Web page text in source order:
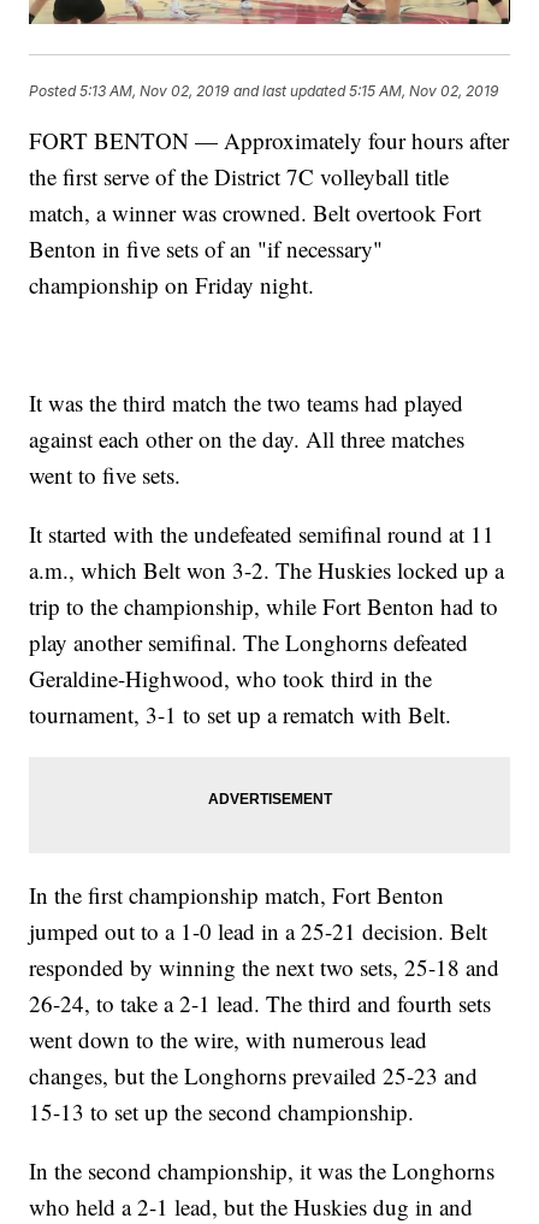
Posted5:13 AM, Nov 02, 2019 and last updated 5:15 AM, Nov 02, 2019
FORT BENTON — Approximately four hours after
the first serve of the District 7C volleyball title
match, a winner was crowned. Belt overtook Fort
Benton in five sets of an "if necessary"
championship on Friday night.
It was the third match the two teams had played
against each other on the day. All three matches
went to five sets.
It started with the undefeated semifinal round at 11
a.m., which Belt won 3-2. The Huskies locked up a
trip to the championship, while Fort Benton had to
play another semifinal. The Longhorns defeated
Geraldine-Highwood, who took third in the
tournament, 3-1 to set up a rematch with Belt.
In the first championship match, Fort Benton
jumped out to a 1-0 lead in a 25-21 decision. Belt
responded by winning the next two sets, 25-18 and
26-24, to take a 2-1 lead. The third and fourth sets
went down to the wire, with numerous lead
changes, but the Longhorns prevailed 25-23 and
15-13 to set up the second championship.
In the second championship, it was the Longhorns
who held a 2-1 lead, but the Huskies dug in and